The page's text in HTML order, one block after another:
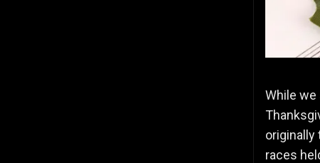
While we
originally
races